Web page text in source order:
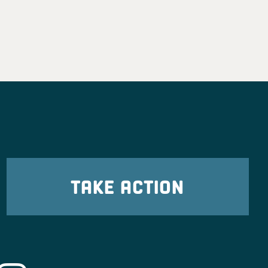
TAKE ACTION